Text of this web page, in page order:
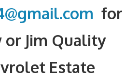
for
Jim Quality
Estate